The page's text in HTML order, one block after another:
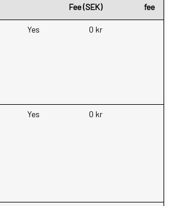
Fee (SEK)
fee
Yes 0 kr
Yes 0 kr